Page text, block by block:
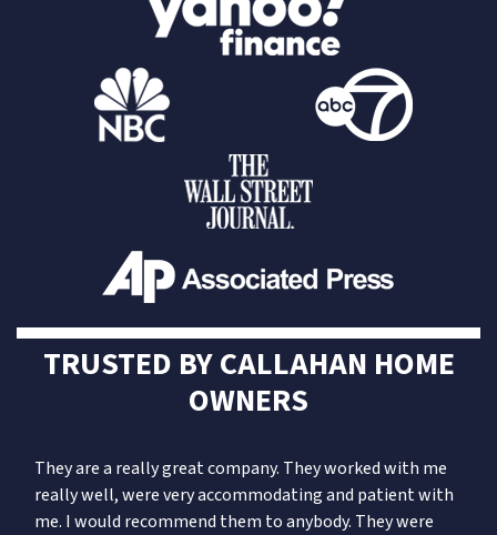
TRUSTED BYCALLAHAN HOME
OWNERS
They are a really great company. They worked with me
really well, were very accommodating and patient with
me. I would recommend them to anybody. They were